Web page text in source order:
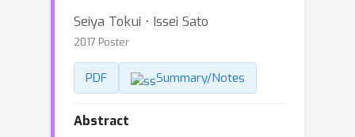
Seiya Tokui ⋅ Issei Sato
2017 Poster
PDF Summary/Notes
Abstract